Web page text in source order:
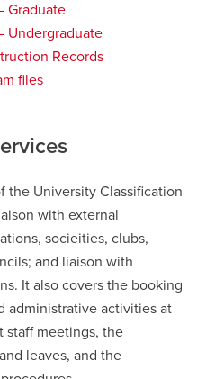
Graduate
Undergraduate
Records
files
the University Classification
with external
socieities, clubs,
and liaison with
It also covers the booking
administrative activities at
meetings, the
leaves, and the